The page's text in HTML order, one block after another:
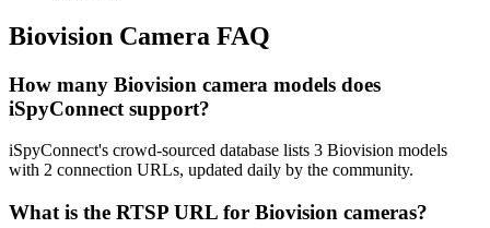
Biovision Camera FAQ
How many Biovision camera models does
iSpyConnect support?
iSpyConnect's crowd-sourced database lists 3 Biovision models
with 2 connection URLs, updated daily by the community.
What is the RTSP URL for Biovision cameras?